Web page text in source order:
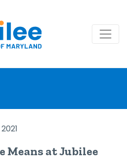
Means at Jubilee